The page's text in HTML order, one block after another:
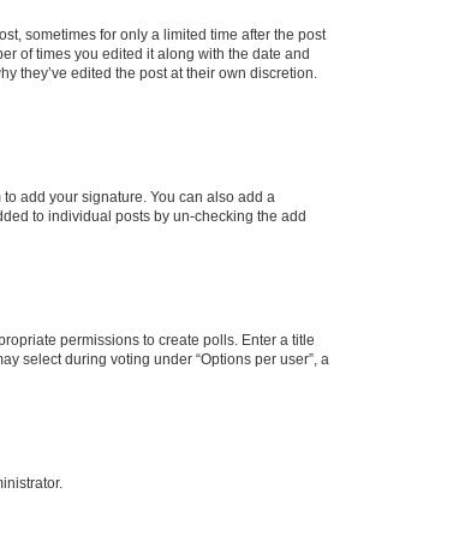
sometimes for only a limited time after the post
of times you edited it along with the date and
they’ve edited the post at their own discretion.
add your signature. You can also add a
to individual posts by un-checking the add
permissions to create polls. Enter a title
select during voting under “Options per user”, a